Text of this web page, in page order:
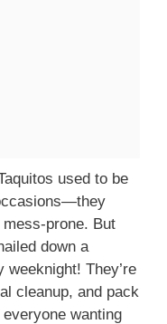
used to be
prone. But
down a
weeknight! They’re
cleanup, and pack
wanting